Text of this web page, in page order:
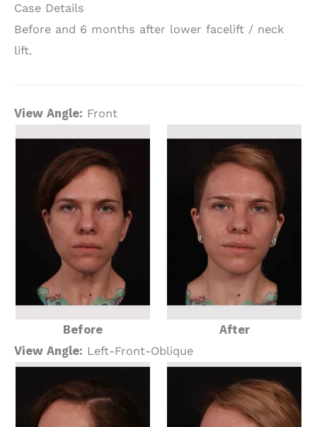
Case Details
Before and 6 months after lower facelift / neck
lift.
View Angle: Front
Before
After
View Angle: Left-Front-Oblique